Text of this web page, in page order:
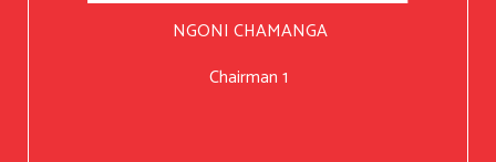
NGONI CHAMANGA
Chairman 1